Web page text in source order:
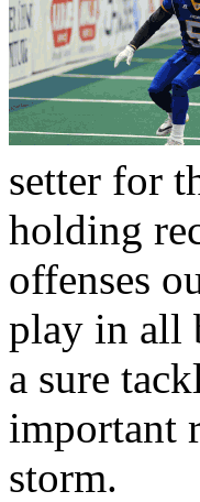
setter for
holding
offenses
play in all
a sure
important
storm.